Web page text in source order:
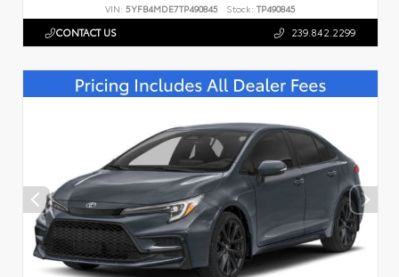
VIN: 5YFB4MDE7TP490845 Stock: TP490845
CONTACT US 239.842.2299